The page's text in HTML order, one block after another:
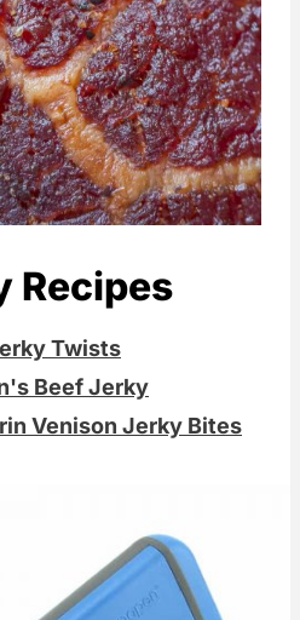
Recipes
Twists
Beef Jerky
Venison Jerky Bites